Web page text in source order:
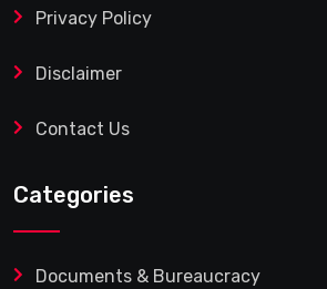
Privacy Policy
Disclaimer
Contact Us
Categories
Documents & Bureaucracy